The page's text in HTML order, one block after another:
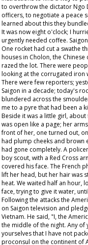
to overthrow the dictator Ngo
officers, to negotiate a peace
learned about this they
It was now eight o'clock; I
urgently needed coffee.
One rocket had cut a swathe
houses in Cholon, the
razed the lot. There were
looking at the corrugated iron
There were few reporters;
Saigon in a decade; today's
blundered across the
me to a pyre that had been a
Beside it was a little girl, about
was open like a page; her
front of her, one turned out,
had plump cheeks and brown
had gone completely. A
boy scout, with a Red Cross
covered his face. The French
lift her head, but her hair was
heat. We waited half an hour,
face, trying to give it water,
Following the attacks the
on Saigon television and
Vietnam. He said, "I, the
the middle of the night. Any
yourselves that I have not
proconsul on the continent of